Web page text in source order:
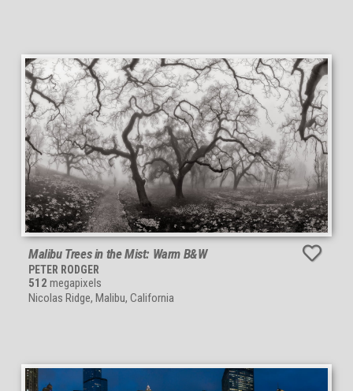
Malibu Trees in the Mist: Warm B&W
PETER RODGER
512 megapixels
Nicolas Ridge, Malibu, California